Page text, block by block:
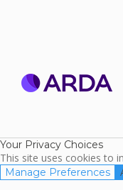
Your Privacy Choices
This site uses cookies to
Manage Preferences